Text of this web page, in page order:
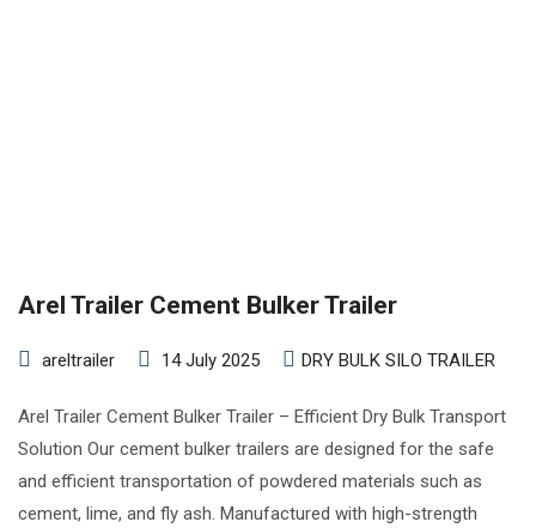
Arel Trailer Cement Bulker Trailer
areltrailer 14 July 2025 DRY BULK SILO TRAILER
Arel Trailer Cement Bulker Trailer – Efficient Dry Bulk Transport
Solution Our cement bulker trailers are designed for the safe
and efficient transportation of powdered materials such as
cement, lime, and fly ash. Manufactured with high-strength